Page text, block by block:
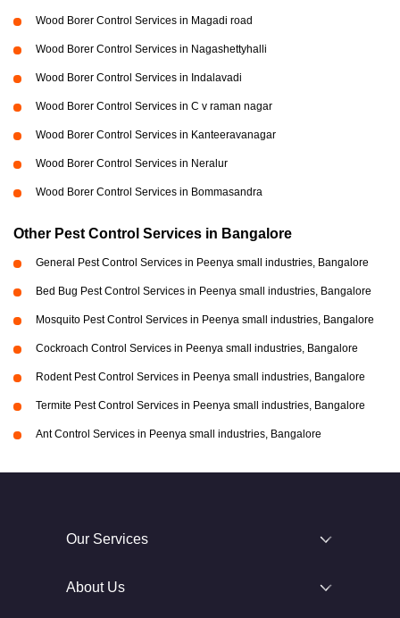
Wood Borer Control Services in Magadi road
Wood Borer Control Services in Nagashettyhalli
Wood Borer Control Services in Indalavadi
Wood Borer Control Services in C v raman nagar
Wood Borer Control Services in Kanteeravanagar
Wood Borer Control Services in Neralur
Wood Borer Control Services in Bommasandra
Other Pest Control Services in Bangalore
General Pest Control Services in Peenya small industries, Bangalore
Bed Bug Pest Control Services in Peenya small industries, Bangalore
Mosquito Pest Control Services in Peenya small industries, Bangalore
Cockroach Control Services in Peenya small industries, Bangalore
Rodent Pest Control Services in Peenya small industries, Bangalore
Termite Pest Control Services in Peenya small industries, Bangalore
Ant Control Services in Peenya small industries, Bangalore
Our Services
About Us